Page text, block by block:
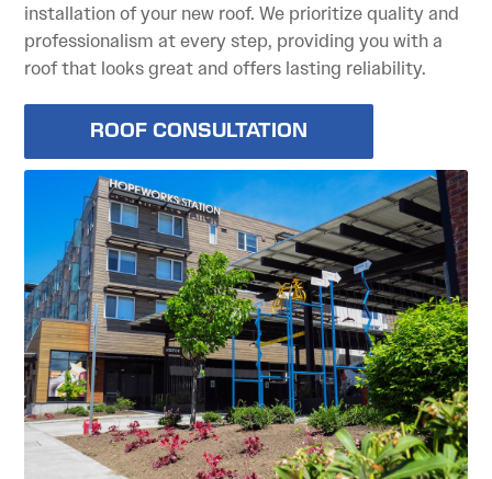
installation of your new roof. We prioritize quality and
professionalism at every step, providing you with a
roof that looks great and offers lasting reliability.
ROOF CONSULTATION